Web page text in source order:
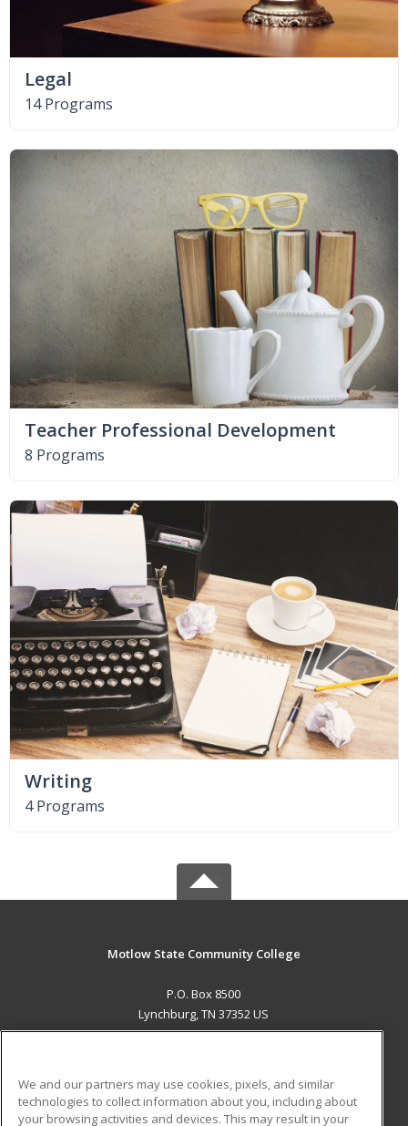
Legal
14 Programs
Teacher Professional Development
8 Programs
Writing
4 Programs
Motlow State Community College
P.O. Box 8500
Lynchburg, TN 37352 US
ADDITIONAL RESOURCES
We and our partners may use cookies, pixels, and similar
technologies to collect information about you, including about
your browsing activities and devices. This may result in your